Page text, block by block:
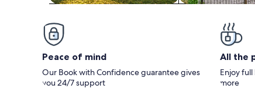
Peace of mind
Our Book with Confidence guarantee gives
you 24/7 support
All the
Enjoy
more